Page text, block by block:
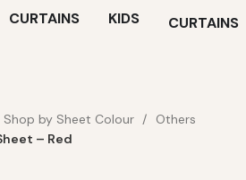
CURTAINS KIDS CURTAINS
Shop by Sheet Colour
Others
– Red